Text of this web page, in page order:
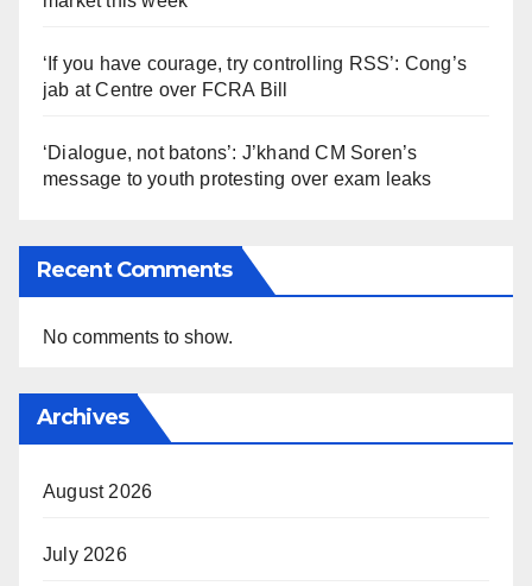
‘If you have courage, try controlling RSS’: Cong’s
jab at Centre over FCRA Bill
‘Dialogue, not batons’: J’khand CM Soren’s
message to youth protesting over exam leaks
Recent Comments
No comments to show.
Archives
August 2026
July 2026